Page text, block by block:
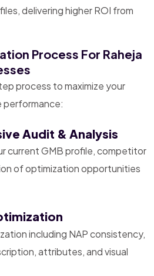
delivering higher ROI from
Process For Raheja
process to maximize your
performance:
Audit & Analysis
current GMB profile, competitor
of optimization opportunities
including NAP consistency,
attributes, and visual